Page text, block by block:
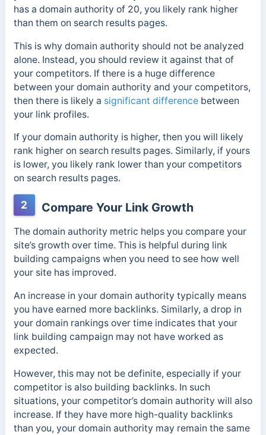
has a domain authority of 20, you likely rank higher
than them on search results pages.
This is why domain authority should not be analyzed
alone. Instead, you should review it against that of
your competitors. If there is a huge difference
between your domain authority and your competitors,
then there is likely a significant differencebetween
your link profiles.
If your domain authority is higher, then you will likely
rank higher on search results pages. Similarly, if yours
is lower, you likely rank lower than your competitors
on search results pages.
2 Compare Your Link Growth
The domain authority metric helps you compare your
site’s growth over time. This is helpful during link
building campaigns when you need to see how well
your site has improved.
An increase in your domain authority typically means
you have earned more backlinks. Similarly, a drop in
your domain rankings over time indicates that your
link building campaign may not have worked as
expected.
However, this may not be definite, especially if your
competitor is also building backlinks. In such
situations, your competitor’s domain authority will also
increase. If they have more high-quality backlinks
than you, your domain authority may remain the same